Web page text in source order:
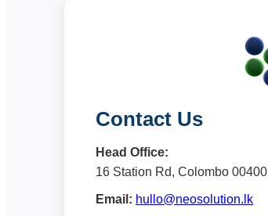
Contact Us
Head Office:
16 Station Rd, Colombo 00400
Email: hullo@neosolution.lk